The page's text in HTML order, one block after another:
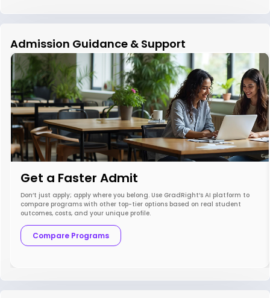
Admission Guidance & Support
Get a Faster Admit
Don’t just apply; apply where you belong. Use GradRight’s AI platform to
compare programs with other top-tier options based on real student
outcomes, costs, and your unique profile.
Compare Programs